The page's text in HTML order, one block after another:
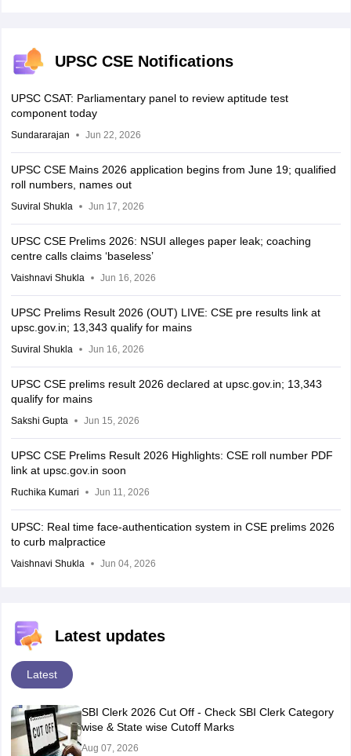
UPSC CSE Notifications
UPSC CSAT: Parliamentary panel to review aptitude test
component today
Sundararajan Jun 22, 2026
UPSC CSE Mains 2026 application begins from June 19; qualified
roll numbers, names out
Suviral Shukla Jun 17, 2026
UPSC CSE Prelims 2026: NSUI alleges paper leak; coaching
centre calls claims ‘baseless’
Vaishnavi Shukla Jun 16, 2026
UPSC Prelims Result 2026 (OUT) LIVE: CSE pre results link at
upsc.gov.in; 13,343 qualify for mains
Suviral Shukla Jun 16, 2026
UPSC CSE prelims result 2026 declared at upsc.gov.in; 13,343
qualify for mains
Sakshi Gupta Jun 15, 2026
UPSC CSE Prelims Result 2026 Highlights: CSE roll number PDF
link at upsc.gov.in soon
Ruchika Kumari Jun 11, 2026
UPSC: Real time face-authentication system in CSE prelims 2026
to curb malpractice
Vaishnavi Shukla Jun 04, 2026
Latest updates
Latest
SBI Clerk 2026 Cut Off - Check SBI Clerk Category
wise & State wise Cutoff Marks
Aug 07, 2026